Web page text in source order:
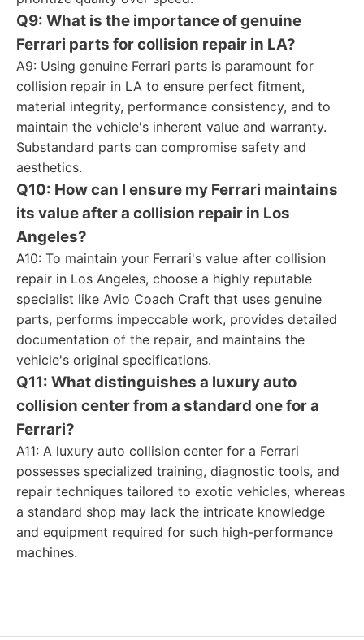
Q9: What is the importance of genuine
Ferrari parts for collision repair in LA?
A9: Using genuine Ferrari parts is paramount for
collision repair in LA to ensure perfect fitment,
material integrity, performance consistency, and to
maintain the vehicle's inherent value and warranty.
Substandard parts can compromise safety and
aesthetics.
Q10: How can I ensure my Ferrari maintains
its value after a collision repair in Los
Angeles?
A10: To maintain your Ferrari's value after collision
repair in Los Angeles, choose a highly reputable
specialist like Avio Coach Craft that uses genuine
parts, performs impeccable work, provides detailed
documentation of the repair, and maintains the
vehicle's original specifications.
Q11: What distinguishes a luxury auto
collision center from a standard one for a
Ferrari?
A11: A luxury auto collision center for a Ferrari
possesses specialized training, diagnostic tools, and
repair techniques tailored to exotic vehicles, whereas
a standard shop may lack the intricate knowledge
and equipment required for such high-performance
machines.